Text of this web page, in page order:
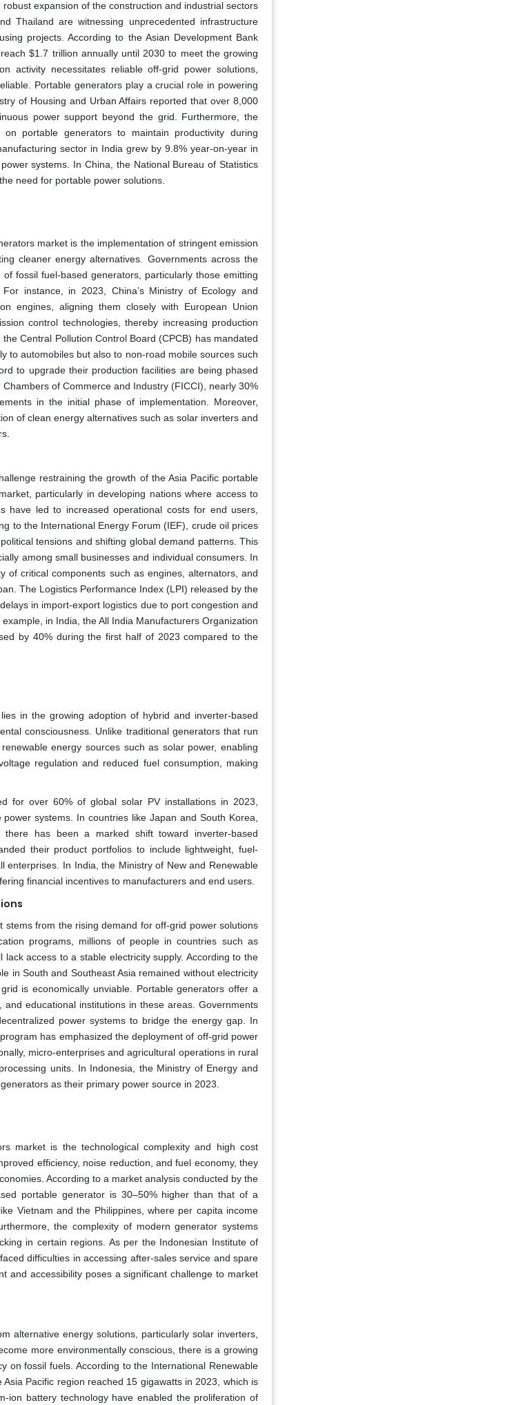
expansion of the construction and industrial sectors
Thailand are witnessing unprecedented infrastructure
projects. According to the Asian Development Bank
$1.7 trillion annually until 2030 to meet the growing
activity necessitates reliable off-grid power solutions,
Portable generators play a crucial role in powering
of Housing and Urban Affairs reported that over 8,000
power support beyond the grid. Furthermore, the
portable generators to maintain productivity during
sector in India grew by 9.8% year-on-year in
systems. In China, the National Bureau of Statistics
need for portable power solutions.
market is the implementation of stringent emission
cleaner energy alternatives. Governments across the
fossil fuel-based generators, particularly those emitting
instance, in 2023, China’s Ministry of Ecology and
engines, aligning them closely with European Union
control technologies, thereby increasing production
Central Pollution Control Board (CPCB) has mandated
to automobiles but also to non-road mobile sources such
to upgrade their production facilities are being phased
of Commerce and Industry (FICCI), nearly 30%
in the initial phase of implementation. Moreover,
of clean energy alternatives such as solar inverters and
restraining the growth of the Asia Pacific portable
particularly in developing nations where access to
have led to increased operational costs for end users,
to the International Energy Forum (IEF), crude oil prices
tensions and shifting global demand patterns. This
among small businesses and individual consumers. In
of critical components such as engines, alternators, and
The Logistics Performance Index (LPI) released by the
in import-export logistics due to port congestion and
in India, the All India Manufacturers Organization
by 40% during the first half of 2023 compared to the
in the growing adoption of hybrid and inverter-based
consciousness. Unlike traditional generators that run
energy sources such as solar power, enabling
regulation and reduced fuel consumption, making
for over 60% of global solar PV installations in 2023,
systems. In countries like Japan and South Korea,
has been a marked shift toward inverter-based
their product portfolios to include lightweight, fuel-
In India, the Ministry of New and Renewable
financial incentives to manufacturers and end users.
from the rising demand for off-grid power solutions
programs, millions of people in countries such as
access to a stable electricity supply. According to the
in South and Southeast Asia remained without electricity
is economically unviable. Portable generators offer a
educational institutions in these areas. Governments
power systems to bridge the energy gap. In
has emphasized the deployment of off-grid power
micro-enterprises and agricultural operations in rural
units. In Indonesia, the Ministry of Energy and
as their primary power source in 2023.
market is the technological complexity and high cost
efficiency, noise reduction, and fuel economy, they
According to a market analysis conducted by the
portable generator is 30–50% higher than that of a
Vietnam and the Philippines, where per capita income
the complexity of modern generator systems
in certain regions. As per the Indonesian Institute of
difficulties in accessing after-sales service and spare
and accessibility poses a significant challenge to market
alternative energy solutions, particularly solar inverters,
more environmentally conscious, there is a growing
on fossil fuels. According to the International Renewable
Pacific region reached 15 gigawatts in 2023, which is
ion battery technology have enabled the proliferation of